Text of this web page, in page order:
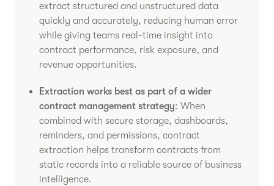
extract structured and unstructured data
quickly and accurately, reducing human error
while giving teams real-time insight into
contract performance, risk exposure, and
revenue opportunities.
Extraction works best as part of a wider
contract management strategy: When
combined with secure storage, dashboards,
reminders, and permissions, contract
extraction helps transform contracts from
static records into a reliable source of business
intelligence.